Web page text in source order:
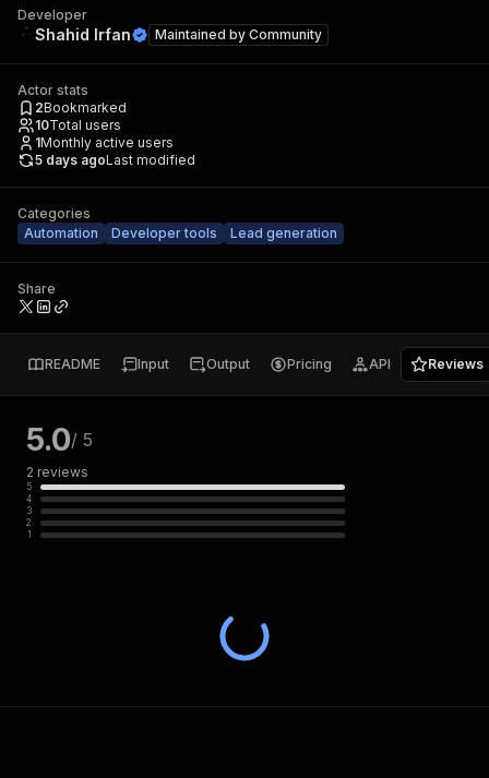
Developer
Shahid Irfan Maintained by Community
Actor stats
2Bookmarked
10Total users
1Monthly active users
5 days agoLast modified
Categories
Automation
Developer tools Lead generation
Share
README Input Output Pricing API Reviews
5.0/ 5
2 reviews
5
4
3
2
1